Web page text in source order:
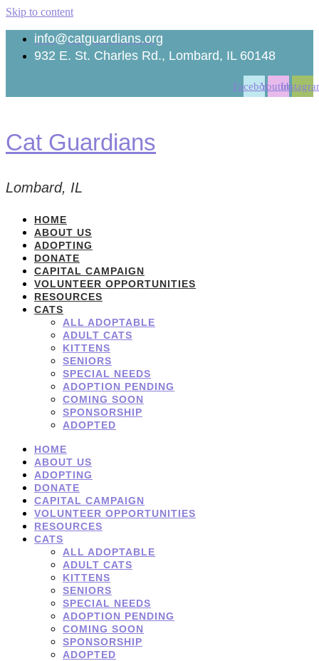
Skip to content
info@catguardians.org
932 E. St. Charles Rd., Lombard, IL 60148
FacebookYoutube
Cat Guardians
Lombard, IL
HOME
ABOUT US
ADOPTING
DONATE
CAPITAL CAMPAIGN
VOLUNTEER OPPORTUNITIES
RESOURCES
CATS
ALL ADOPTABLE
ADULT CATS
KITTENS
SENIORS
SPECIAL NEEDS
ADOPTION PENDING
COMING SOON
SPONSORSHIP
ADOPTED
HOME
ABOUT US
ADOPTING
DONATE
CAPITAL CAMPAIGN
VOLUNTEER OPPORTUNITIES
RESOURCES
CATS
ALL ADOPTABLE
ADULT CATS
KITTENS
SENIORS
SPECIAL NEEDS
ADOPTION PENDING
COMING SOON
SPONSORSHIP
ADOPTED